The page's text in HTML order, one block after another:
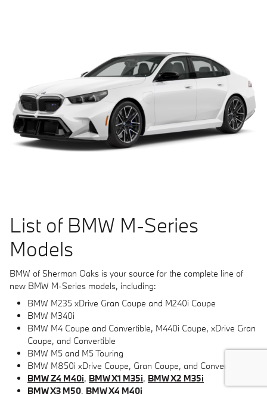
List of BMW M-Series
Models
BMW of Sherman Oaks is your source for the complete line of
new BMW M-Series models, including:
BMW M235 xDrive Gran Coupe and M240i Coupe
BMW M340i
BMW M4 Coupe and Convertible, M440i Coupe, xDrive Gran
Coupe, and Convertible
BMW M5 and M5 Touring
BMW M850i xDrive Coupe, Gran Coupe, and Convertible
BMW Z4 M40i, BMW X1 M35i, BMW X2 M35i
BMW X3 M50, BMW X4 M40i